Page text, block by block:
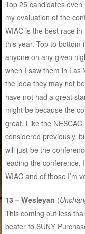
Top 25 candidates
my evaluation of the
WIAC is the best race
this year. Top to bottom
anyone on any given
when I saw them in Las
the idea they may not
have not had a great
might be because the
great. Like the
considered previously,
will just be the
leading the conference,
WIAC and of those I’m
13 – Wesleyan (
This coming out less
beater to SUNY